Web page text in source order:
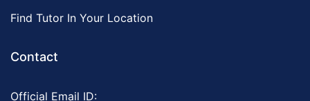
Find Tutor In Your Location
Contact
Official Email ID: